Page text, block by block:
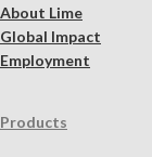
About Lime
Global Impact
Employment
Products